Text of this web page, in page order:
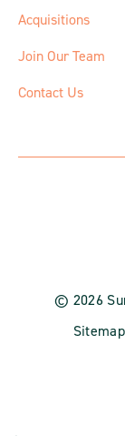
Acquisitions
Join Our Team
Contact Us
© 2026
Sitemap